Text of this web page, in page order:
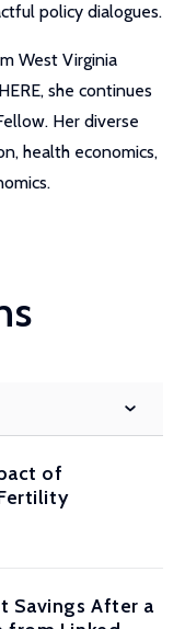
policy dialogues.
West Virginia
she continues
Her diverse
health economics,
of
Savings After a